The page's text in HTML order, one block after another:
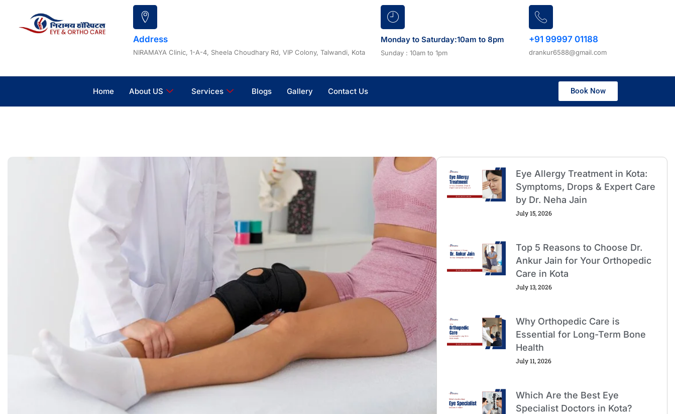
content
Address
NIRAMAYA Clinic, 1-A-4, Sheela Choudhary Rd, VIP Colony, Talwandi, Kota
Monday to Saturday:10am to 8pm
Sunday : 10am to 1pm
+91 99997 01188
drankur6588@gmail.com
Home About US Services Blogs Gallery Contact Us Book Now
Eye Allergy Treatment in Kota:
Symptoms, Drops & Expert Care
by Dr. Neha Jain
July 15, 2026
Top 5 Reasons to Choose Dr.
Ankur Jain for Your Orthopedic
Care in Kota
July 13, 2026
Why Orthopedic Care is
Essential for Long-Term Bone
Health
July 11, 2026
Which Are the Best Eye
Specialist Doctors in Kota?